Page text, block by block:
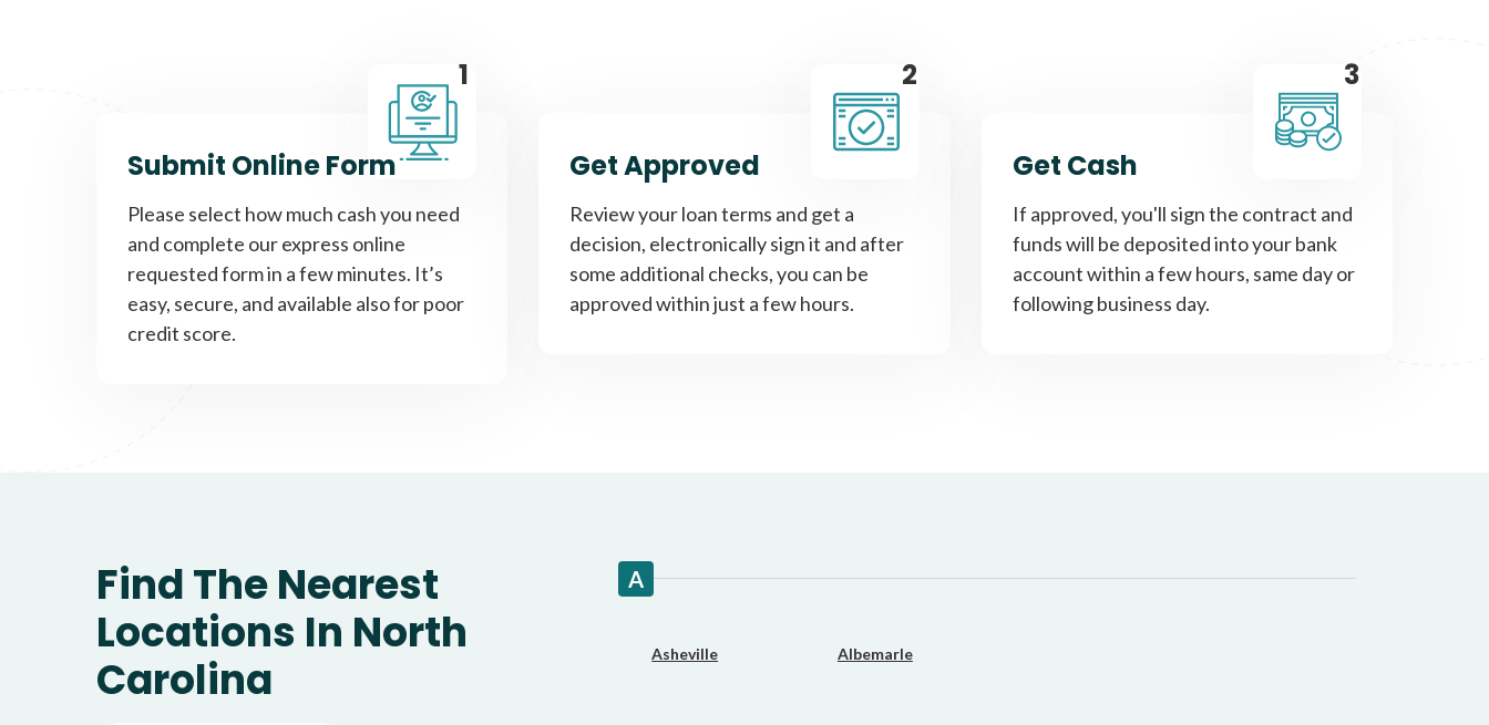
Bad Credit Loans Get A Loan
Loans from $250 to
$1,000
All credit types welcome
1
Submit Online Form
Please select how much cash you need
and complete our express online
requested form in a few minutes. It’s
easy, secure, and available also for poor
credit score.
2
Get Approved
Review your loan terms and get a
decision, electronically sign it and after
some additional checks, you can be
approved within just a few hours.
3
Get Cash
If approved, you'll sign the contract and
funds will be deposited into your bank
account within a few hours, same day or
following business day.
Find The Nearest
Locations In North
Carolina
A
Asheville Albemarle